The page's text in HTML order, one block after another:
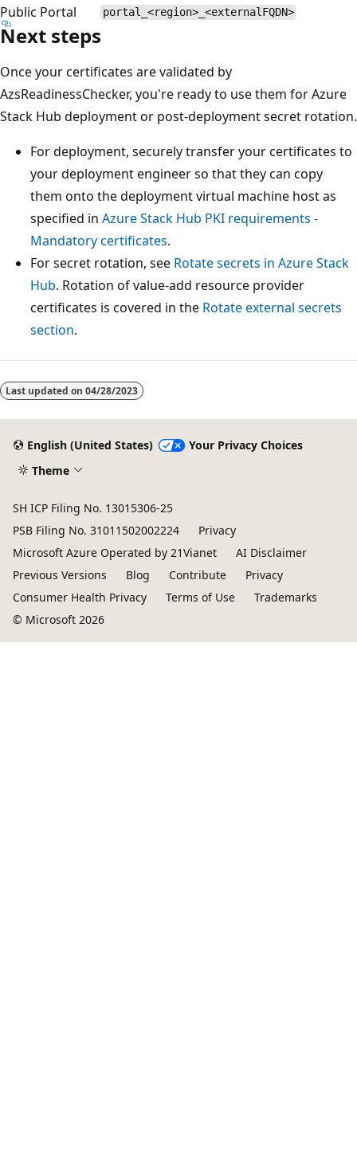
Public Portal portal_<region>_<externalFQDN>
Next steps
Once your certificates are validated by
AzsReadinessChecker, you're ready to use them for Azure
Stack Hub deployment or post-deployment secret rotation.
For deployment, securely transfer your certificates to
your deployment engineer so that they can copy
them onto the deployment virtual machine host as
specified in Azure Stack Hub PKI requirements -
Mandatory certificates.
For secret rotation, see Rotate secrets in Azure Stack
Hub. Rotation of value-add resource provider
certificates is covered in the Rotate external secrets
section.
Last updated on 04/28/2023
English (United States)
Your Privacy Choices
Theme
SH ICP Filing No. 13015306-25
PSB Filing No. 31011502002224
Privacy
Microsoft Azure Operated by 21Vianet
AI Disclaimer
Previous Versions
Blog Contribute
Privacy
Consumer Health Privacy
Terms of Use
Trademarks
© Microsoft 2026